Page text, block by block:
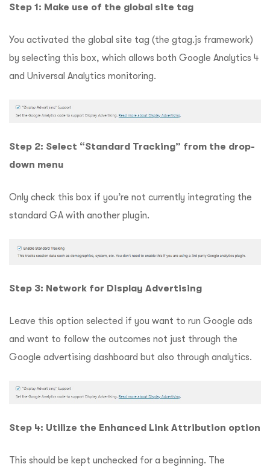
Step 1: Make use of the global site tag
You activated the global site tag (the gtag.js framework)
by selecting this box, which allows both Google Analytics 4
and Universal Analytics monitoring.
Step 2: Select “Standard Tracking” from the drop-
down menu
Only check this box if you’re not currently integrating the
standard GA with another plugin.
Step 3: Network for Display Advertising
Leave this option selected if you want to run Google ads
and want to follow the outcomes not just through the
Google advertising dashboard but also through analytics.
Step 4: Utilize the Enhanced Link Attribution option
This should be kept unchecked for a beginning. The